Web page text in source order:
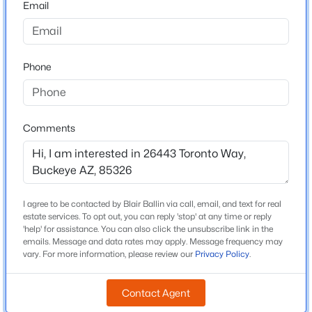
$375,000
Beds
24551 Verlea Dr, Buckeye, AZ 85326
MLS#: 7063593
New - 5 Hours Ago
ZIP Code
County
Maricopa
Neighborhood / Subdivision
Westpark Phase 2 2 Parcel 7n
Driving Directions
From I-10, exit Miller Rd, head South. Head West on
Lower Buckeye. Make left on Westpark Loop. Left on
Payson Rd. Right on 263rd Drive.
Elementary School
Email
Phone
Comments
I agree to be contacted by Blair Ballin via call, email, and text for real
estate services. To opt out, you can reply 'stop' at any time or reply
'help' for assistance. You can also click the unsubscribe link in the
emails. Message and data rates may apply. Message frequency may
vary. For more information, please review our Privacy Policy.
Contact Agent